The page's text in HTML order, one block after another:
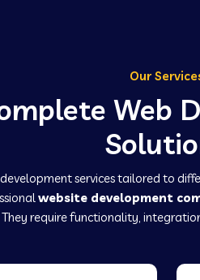
Our
Web
services tailored to
website development
They require functionality,